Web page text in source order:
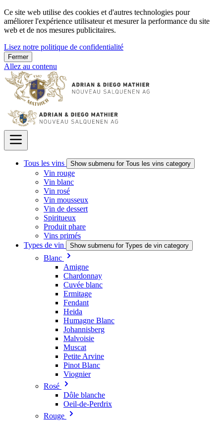
Ce site web utilise des cookies et d'autres technologies pour
améliorer l'expérience utilisateur et mesurer la performance du site
web et de nos mesures publicitaires.
Lisez notre politique de confidentialité
Fermer
Allez au contenu
Tous les vins Show submenu for Tous les vins category
Vin rouge
Vin blanc
Vin rosé
Vin mousseux
Vin de dessert
Spiritueux
Produit phare
Vins primés
Types de vin
Show submenu for Types de vin category
Blanc
Amigne
Chardonnay
Cuvée blanc
Ermitage
Fendant
Heida
Humagne Blanc
Johannisberg
Malvoisie
Muscat
Petite Arvine
Pinot Blanc
Viognier
Rosé
Dôle blanche
Oeil-de-Perdrix
Rouge